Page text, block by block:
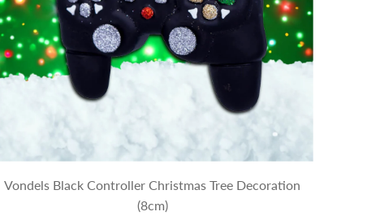
Vondels Black Controller Christmas Tree Decoration
(8cm)